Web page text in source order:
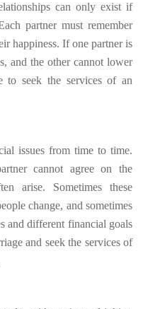
can only exist if
partner must remember
happiness. If one partner is
and the other cannot lower
to seek the services of an
issues from time to time.
cannot agree on the
arise. Sometimes these
change, and sometimes
and different financial goals
and seek the services of